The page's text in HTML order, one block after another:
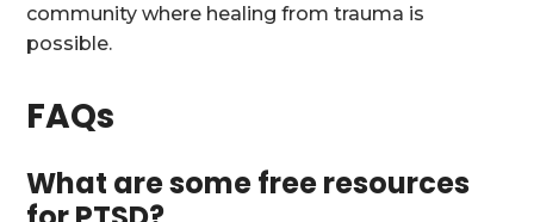
community where healing from trauma is
possible.
FAQs
What are some free resources